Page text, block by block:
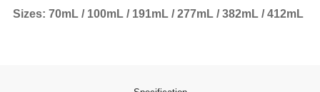
Sizes: 70mL / 100mL / 191mL / 277mL / 382mL / 412mL